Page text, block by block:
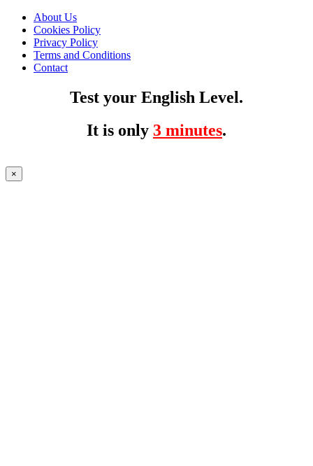
About Us
Cookies Policy
Privacy Policy
Terms and Conditions
Contact
Test your English Level.
It is only 3 minutes.
×